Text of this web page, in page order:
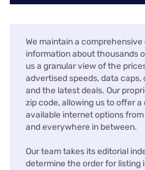
We maintain a
information about thousands
us a granular view of the
advertised speeds, data
and the latest deals. Our
zip code, allowing us to offer
available internet options
and everywhere in between.
Our team takes its editorial
determine the order for listing